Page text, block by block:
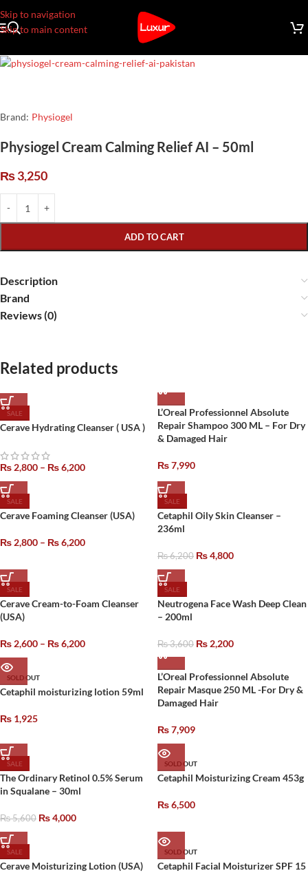
Skip to navigation
Skip to main content
Brand: Physiogel
Physiogel Cream Calming Relief AI – 50ml
₨3,250
ADD TO CART
Description
Brand
Reviews (0)
Related products
SALE
Cerave Hydrating Cleanser ( USA )
₨2,800 – ₨6,200
L’Oreal Professionnel Absolute
Repair Shampoo 300 ML – For Dry
& Damaged Hair
₨7,990
SALE
Cerave Foaming Cleanser (USA)
₨2,800 – ₨6,200
SALE
Cetaphil Oily Skin Cleanser –
236ml
₨6,200 ₨4,800
SALE
Cerave Cream-to-Foam Cleanser
(USA)
₨2,600 – ₨6,200
SALE
Neutrogena Face Wash Deep Clean
– 200ml
₨3,600 ₨2,200
SOLD OUT
Cetaphil moisturizing lotion 59ml
₨ 1,925
L’Oreal Professionnel Absolute
Repair Masque 250 ML -For Dry &
Damaged Hair
₨7,909
SALE
The Ordinary Retinol 0.5% Serum
in Squalane – 30ml
₨5,600 ₨4,000
SOLD OUT
Cetaphil Moisturizing Cream 453g
₨6,500
SALE
Cerave Moisturizing Lotion (USA)
SOLD OUT
Cetaphil Facial Moisturizer SPF 15